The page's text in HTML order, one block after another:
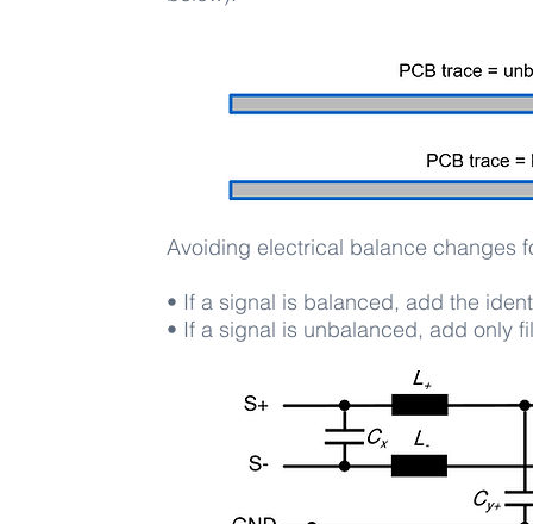
Avoiding electrical balance changes
• If a signal is balanced, add the
• If a signal is unbalanced, add only